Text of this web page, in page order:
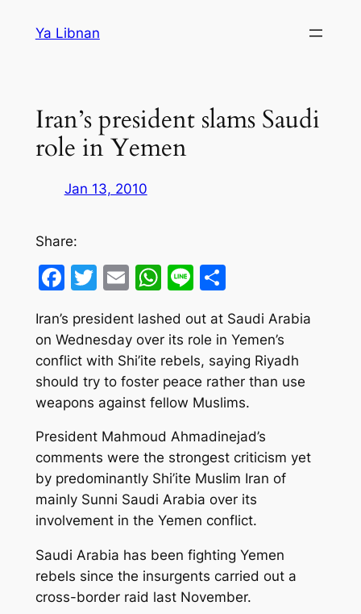
Ya Libnan
Iran’s president slams Saudi
role in Yemen
Jan 13, 2010
Share:
Facebook
Twitter
EmailWhatsApp
LineShare
Iran’s president lashed out at Saudi Arabia
on Wednesday over its role in Yemen’s
conflict with Shi’ite rebels, saying Riyadh
should try to foster peace rather than use
weapons against fellow Muslims.
President Mahmoud Ahmadinejad’s
comments were the strongest criticism yet
by predominantly Shi’ite Muslim Iran of
mainly Sunni Saudi Arabia over its
involvement in the Yemen conflict.
Saudi Arabia has been fighting Yemen
rebels since the insurgents carried out a
cross-border raid last November.